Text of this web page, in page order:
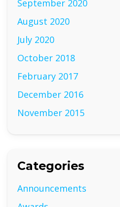
September 2020
August 2020
July 2020
October 2018
February 2017
December 2016
November 2015
Categories
Announcements